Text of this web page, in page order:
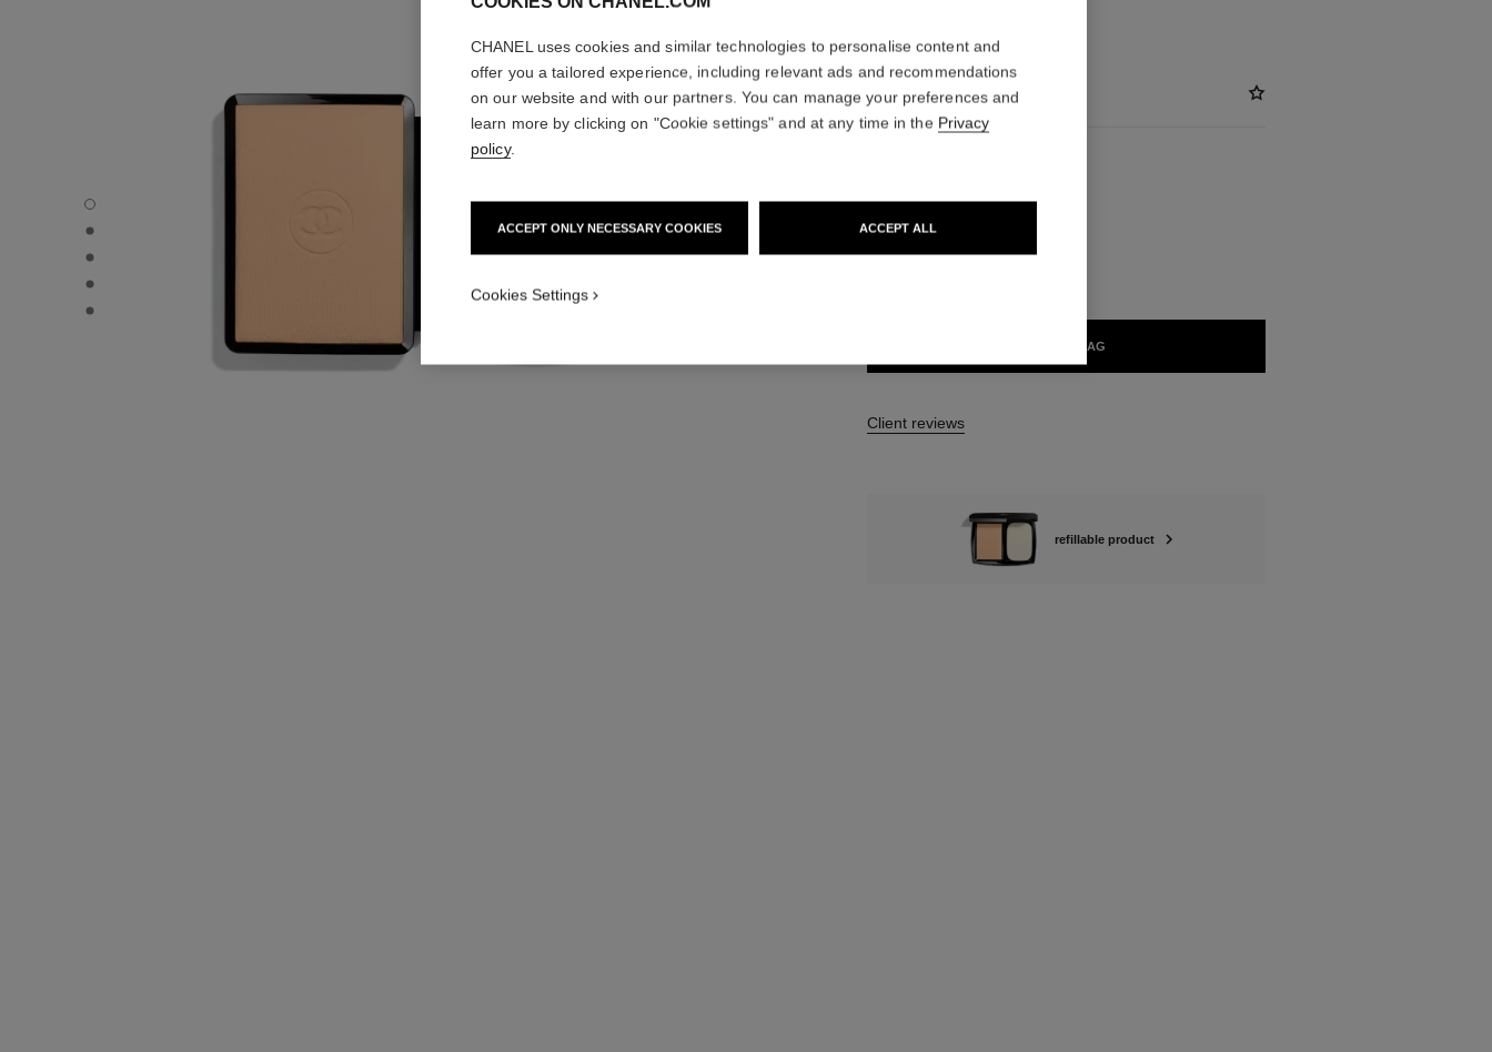
ULTRA LE TEINT – REFILL - Default view
ULTRA LE TEINT – REFILL - Alternative view 1
ULTRA LE TEINT – REFILL - Basic texture view
ULTRA LE TEINT – REFILL - product.packShot.APPLICATION_VISUAL_1
ULTRA LE TEINT – REFILL - product.packShot.APPLICATION_VISUAL_2
Ref. 155730
53 €
B40 Refill
ADD TO BAG
Client reviews
refillable product
CHANEL uses cookies and similar technologies to personalise content and
offer you a tailored experience, including relevant ads and recommendations
on our website and with our partners. You can manage your preferences and
learn more by clicking on "Cookie settings" and at any time in the Privacy
policy.
ACCEPT ONLY NECESSARY COOKIES ACCEPT ALL
Cookies Settings